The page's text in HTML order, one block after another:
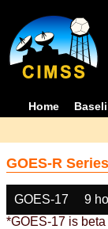
Home
GOES-R
GOES-17 9
*GOES-17 is